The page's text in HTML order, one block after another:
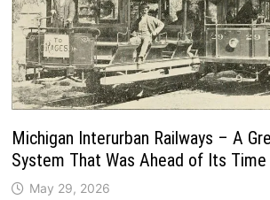
Michigan Interurban Railways – A
System That Was Ahead of Its Time
May 29, 2026